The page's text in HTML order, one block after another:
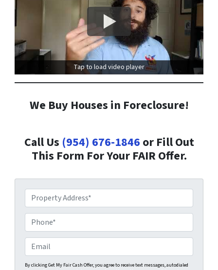
Tap to load video player
We Buy Houses in Foreclosure!
Call Us (954) 676-1846 or Fill Out
This Form For Your FAIR Offer.
r
o
p
e
r
t
h
o
n
e
m
a
By clicking Get My Fair Cash Offer, you agree to receive text messages, autodialed